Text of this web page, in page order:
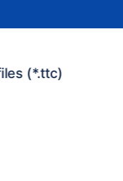
(*.ttc)